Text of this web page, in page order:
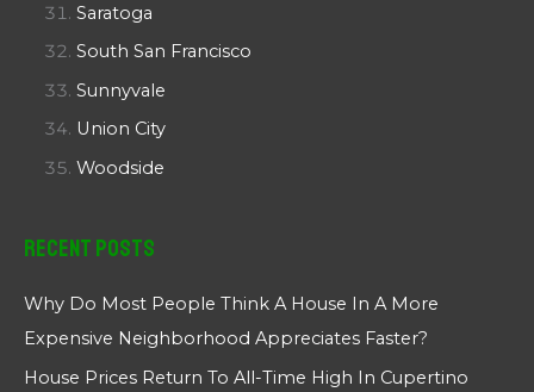
Saratoga
South San Francisco
Sunnyvale
Union City
Woodside
Recent Posts
Why Do Most People Think A House In A More
Expensive Neighborhood Appreciates Faster?
House Prices Return To All-Time High In Cupertino